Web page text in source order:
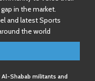
in the market.
and latest Sports
the world
Shabab militants and